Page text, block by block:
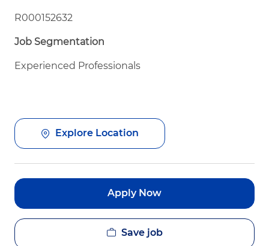
R000152632
Job Segmentation
Experienced Professionals
Explore Location
Apply Now
Save job